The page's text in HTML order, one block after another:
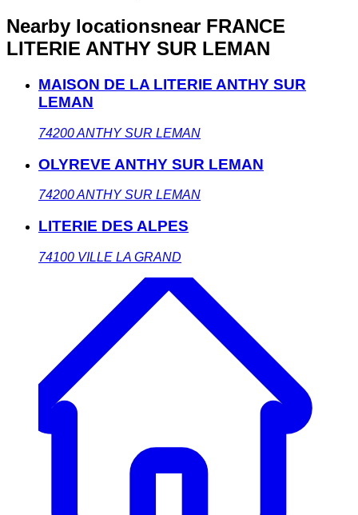
Nearby locationsnear FRANCE
LITERIE ANTHY SUR LEMAN
MAISON DE LA LITERIE ANTHY SUR
LEMAN
74200ANTHY SUR LEMAN
OLYREVE ANTHY SUR LEMAN
74200ANTHY SUR LEMAN
LITERIE DES ALPES
74100 VILLE LA GRAND